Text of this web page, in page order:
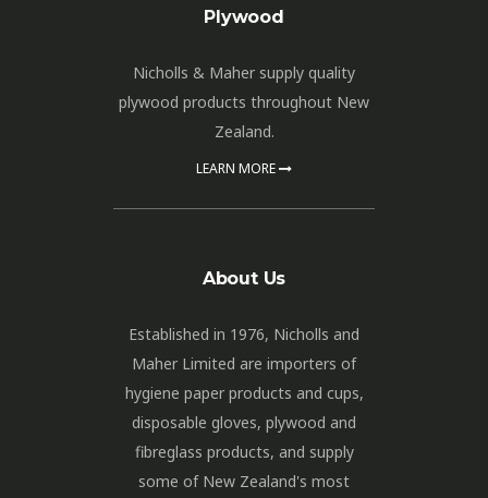
Plywood
Nicholls & Maher supply quality
plywood products throughout New
Zealand.
LEARN MORE
About Us
Established in 1976, Nicholls and
Maher Limited are importers of
hygiene paper products and cups,
disposable gloves, plywood and
fibreglass products, and supply
some of New Zealand's most